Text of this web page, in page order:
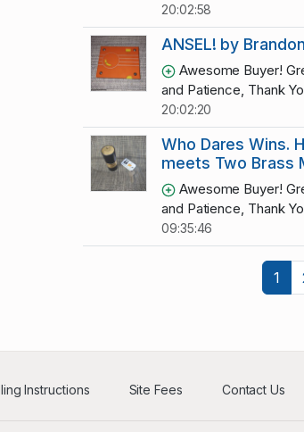
20:02:58
ANSEL! by
Awesome Buyer!
and Patience, Thank
20:02:20
Who Dares Wins.
meets Two Brass
Awesome Buyer!
and Patience, Thank
09:35:46
1
Instructions Site Fees Contact Us